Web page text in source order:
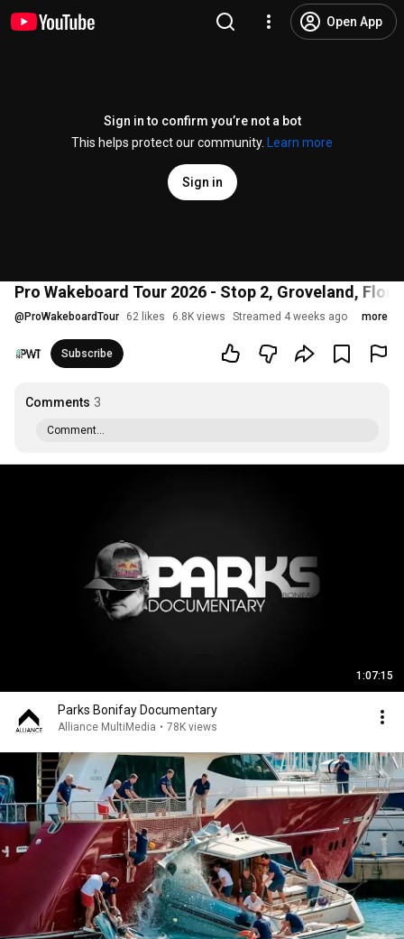
Open App
Sign in to confirm you’re not a bot
This helps protect our community.
Learn more
Sign in
Pro Wakeboard Tour 2026 - Stop 2, Groveland,
@ ProWakeboardTour 62 likes 6.8K views Streamed 4 weeks ago more
Subscribe
Comments 3
Comment...
1:07:15
Parks Bonifay Documentary
Alliance MultiMedia • 78K views